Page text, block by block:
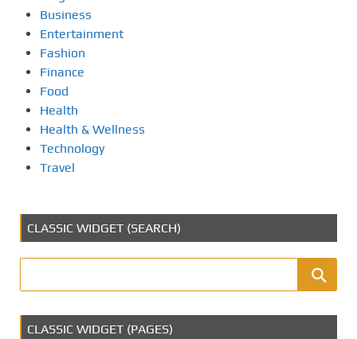
Business
Entertainment
Fashion
Finance
Food
Health
Health & Wellness
Technology
Travel
CLASSIC WIDGET (SEARCH)
CLASSIC WIDGET (PAGES)